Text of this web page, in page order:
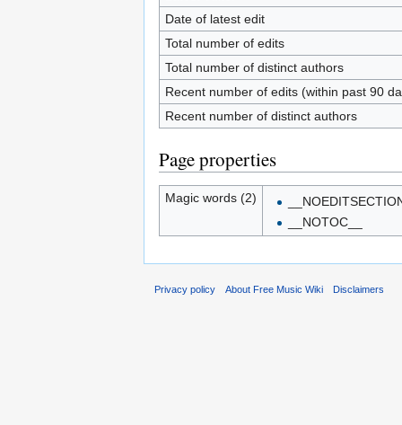
Date of latest edit
Total number of edits
Total number of distinct authors
Recent number of edits (within past 90
Recent number of distinct authors
Page properties
Magic words (2)
__NOTOC__
Privacy policy About Free Music Wiki Disclaimers